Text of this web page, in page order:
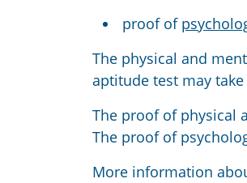
proof of
The physical and
aptitude test may take
The proof of physical
The proof of
More information